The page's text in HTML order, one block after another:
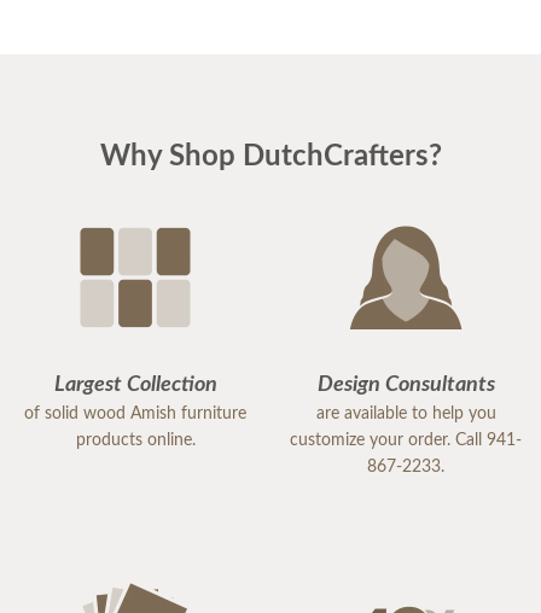
Why Shop DutchCrafters?
Largest Collection
of solid wood Amish furniture
products online.
Design Consultants
are available to help you
customize your order. Call 941-
867-2233.